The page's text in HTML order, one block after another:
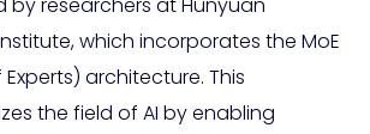
by researchers at Hunyuan
which incorporates the MoE
architecture. This
the field of AI by enabling